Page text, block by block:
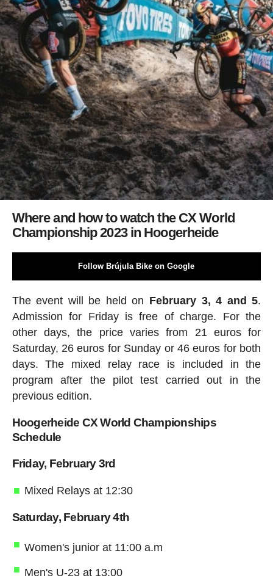
Where and how to watch the CX World
Championship 2023 in Hoogerheide
Follow Brújula Bike on Google
The event will be held on February 3, 4 and 5.
Admission for Friday is free of charge. For the
other days, the price varies from 21 euros for
Saturday, 26 euros for Sunday or 46 euros for both
days. The mixed relay race is included in the
program after the pilot test carried out in the
previous edition.
Hoogerheide CX World Championships
Schedule
Friday, February 3rd
Mixed Relays at 12:30
Saturday, February 4th
Women's junior at 11:00 a.m
Men's U-23 at 13:00